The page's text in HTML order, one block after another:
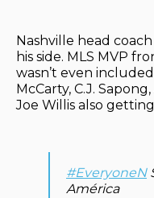
Nashville head
his side. MLS MVP
wasn’t even
McCarty, C.J.
Joe Willis also
#EveryoneN
América